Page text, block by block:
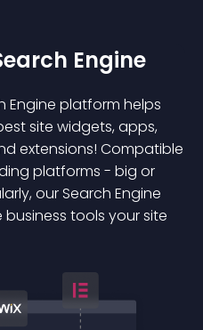
Engine
Engine platform helps
site widgets, apps,
extensions! Compatible
platforms - big or
our Search Engine
tools your site